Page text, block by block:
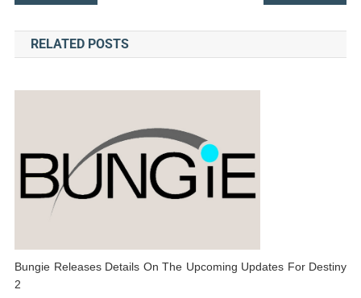
navigation
RELATED POSTS
Bungie Releases Details On The Upcoming Updates For Destiny
2